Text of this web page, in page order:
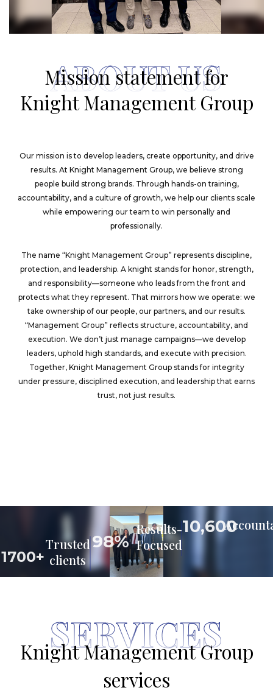
ABOUT US
Mission statement for
Knight Management Group
Our mission is to develop leaders, create opportunity, and drive
results. At Knight Management Group,we believe strong
people build strong brands. Through hands-on training,
accountability, and a culture of growth, we help our clients scale
while empowering our team to win personally and
professionally.
The name “Knight Management Group” represents discipline,
protection, and leadership. A knight stands for honor, strength,
and responsibility—someone who leads from the front and
protects what they represent. That mirrors how we operate: we
take ownership of our people, our partners, and our results.
“Management Group” reflects structure, accountability, and
execution. We don’t just manage campaigns—we develop
leaders, uphold high standards, and execute with precision.
Together, Knight Management Group stands for integrity
under pressure, disciplined execution, and leadership that earns
trust, not just results.
1700+
Trusted
clients
98%
Results-
Focused
10,600
SERVICES
Knight Management Group
services